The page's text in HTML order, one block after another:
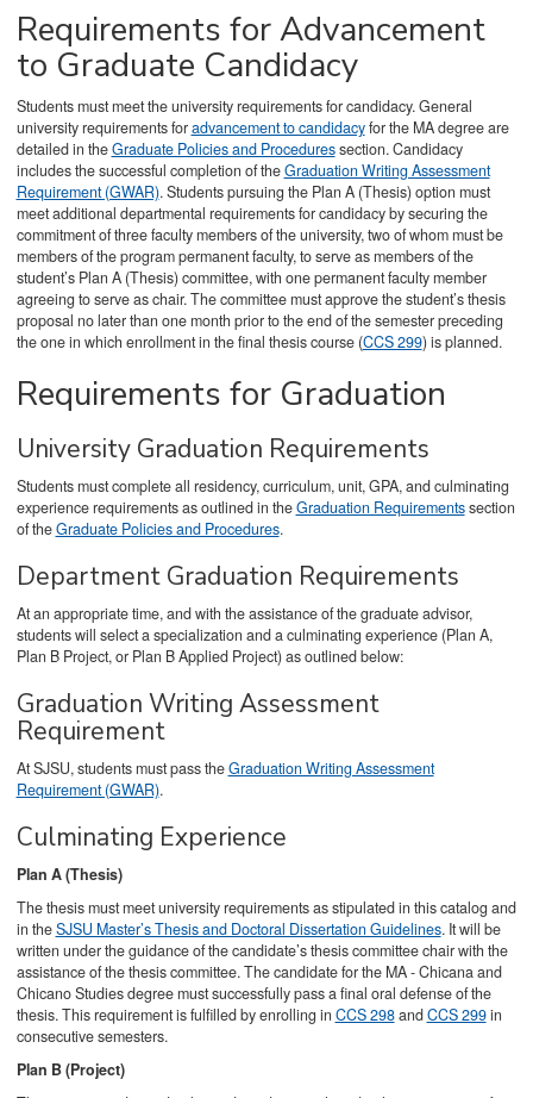
Requirements for Advancement
to Graduate Candidacy
Students must meet the university requirements for candidacy. General
university requirements foradvancement to candidacyfor the MA degree are
detailed in theGraduate Policies and Proceduressection. Candidacy
includes the successful completion of theGraduation Writing Assessment
Requirement (GWAR). Students pursuing the Plan A (Thesis) option must
meet additional departmental requirements for candidacy by securing the
commitment of three faculty members of the university, two of whom must be
members of the program permanent faculty, to serve as members of the
student’s Plan A (Thesis) committee, with one permanent faculty member
agreeing to serve as chair. The committee must approve the student’s thesis
proposal no later than one month prior to the end of the semester preceding
the one in which enrollment in the final thesis course (CCS 299) is planned.
Requirements for Graduation
University Graduation Requirements
Students must complete all residency, curriculum, unit, GPA, and culminating
experience requirements as outlined in theGraduation Requirementssection
of theGraduate Policies and Procedures.
Department Graduation Requirements
At an appropriate time, and with the assistance of the graduate advisor,
students will select a specialization and a culminating experience (Plan A,
Plan B Project, or Plan B Applied Project) as outlined below:
Graduation Writing Assessment
Requirement
At SJSU, students must pass theGraduation Writing Assessment
Requirement (GWAR).
Culminating Experience
Plan A (Thesis)
The thesis must meet university requirements as stipulated in this catalog and
in theSJSU Master’s Thesis and Doctoral Dissertation Guidelines. It will be
written under the guidance of the candidate’s thesis committee chair with the
assistance of the thesis committee. The candidate for the MA - Chicana and
Chicano Studies degree must successfully pass a final oral defense of the
thesis. This requirement is fulfilled by enrolling in CCS 298andCCS 299in
consecutive semesters.
Plan B (Project)